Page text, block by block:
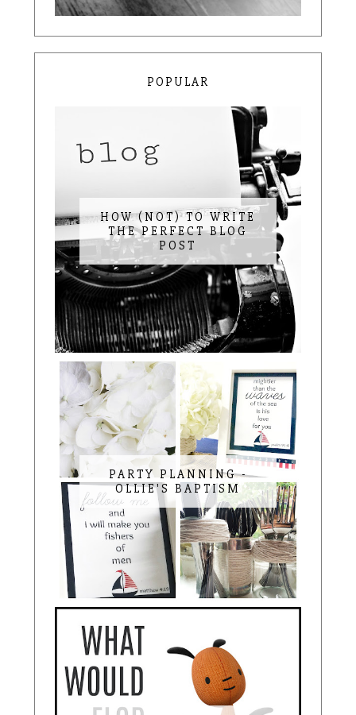
POPULAR
HOW (NOT) TO WRITE
THE PERFECT BLOG
POST
PARTY PLANNING -
OLLIE'S BAPTISM